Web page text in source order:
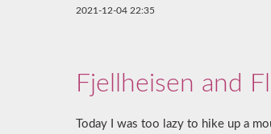
2021-12-04 22:35
Fjellheisen and
Today I was too lazy to hike up a